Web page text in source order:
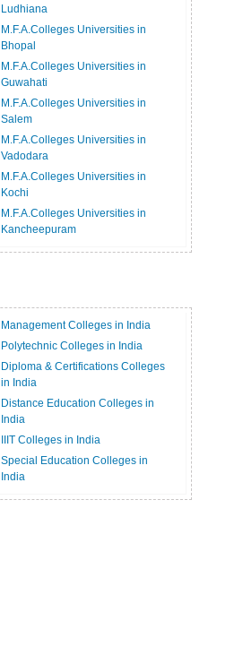
Ludhiana
M.F.A.Colleges Universities in
Bhopal
M.F.A.Colleges Universities in
Guwahati
M.F.A.Colleges Universities in
Salem
M.F.A.Colleges Universities in
Vadodara
M.F.A.Colleges Universities in
Kochi
M.F.A.Colleges Universities in
Kancheepuram
Management Colleges in India
Polytechnic Colleges in India
Diploma & Certifications Colleges
in India
Distance Education Colleges in
India
IIIT Colleges in India
Special Education Colleges in
India